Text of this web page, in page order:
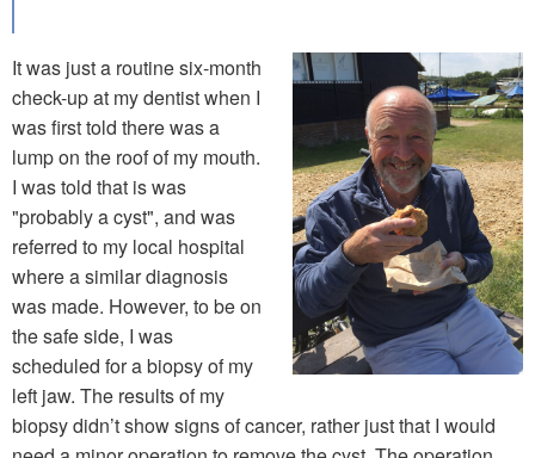
It was just a routine six-month
check-up at my dentist when I
was first told there was a
lump on the roof of my mouth.
I was told that is was
"probably a cyst", and was
referred to my local hospital
where a similar diagnosis
was made. However, to be on
the safe side, I was
scheduled for a biopsy of my
left jaw. The results of my
biopsy didn’t show signs of cancer, rather just that I would